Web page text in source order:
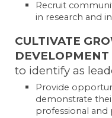
Recruit
in research and
CULTIVATE
DEVELOPMENT
to identify as
Provide
demonstrate
professional and